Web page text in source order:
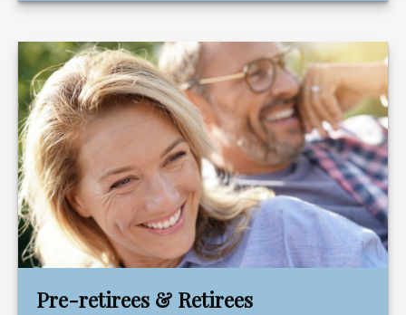
Pre-retirees & Retirees